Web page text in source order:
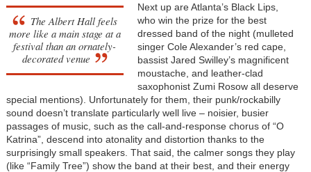
The Albert Hall feels
more like a main stage at a
festival than an ornately-
decorated venue
Next up are Atlanta’s Black Lips,
who win the prize for the best
dressed band of the night (mulleted
singer Cole Alexander’s red cape,
bassist Jared Swilley’s magnificent
moustache, and leather-clad
saxophonist Zumi Rosow all deserve
special mentions). Unfortunately for them, their punk/rockabilly
sound doesn’t translate particularly well live – noisier, busier
passages of music, such as the call-and-response chorus of “O
Katrina”, descend into atonality and distortion thanks to the
surprisingly small speakers. That said, the calmer songs they play
(like “Family Tree”) show the band at their best, and their energy